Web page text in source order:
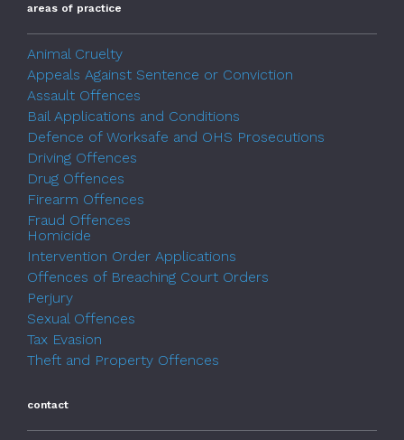
areas of practice
Animal Cruelty
Appeals Against Sentence or Conviction
Assault Offences
Bail Applications and Conditions
Defence of Worksafe and OHS Prosecutions
Driving Offences
Drug Offences
Firearm Offences
Fraud Offences
Homicide
Intervention Order Applications
Offences of Breaching Court Orders
Perjury
Sexual Offences
Tax Evasion
Theft and Property Offences
contact